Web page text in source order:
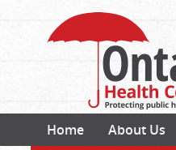
Home About Us